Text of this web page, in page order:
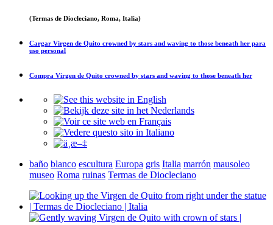
(Termas de Diocleciano, Roma, Italia)
Cargar Virgen de Quito crowned by stars and waving to those beneath her para
uso personal
Compra Virgen de Quito crowned by stars and waving to those beneath her
baño blanco escultura Europa gris Italia marrón mausoleo
museo Roma ruinas Termas de Diocleciano